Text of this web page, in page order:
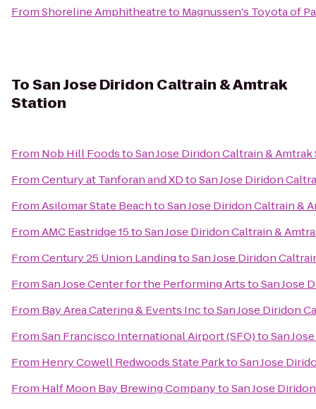
FromShoreline Amphitheatreto Magnussen's Toyota of
ToSan Jose Diridon Caltrain & Amtrak
Station
From Nob Hill FoodstoSan Jose Diridon Caltrain &
FromCentury at Tanforan and XDtoSan Jose Diridon
FromAsilomar State BeachtoSan Jose Diridon Caltrain &
FromAMC Eastridge 15toSan Jose Diridon Caltrain &
FromCentury 25 Union LandingtoSan Jose Diridon
FromSan Jose Center for the Performing ArtstoSan Jose
From Bay Area Catering & Events InctoSan Jose Diridon
FromSan Francisco International Airport (SFO)toSan
From Henry Cowell Redwoods State ParktoSan Jose
From Half Moon Bay Brewing CompanytoSan Jose